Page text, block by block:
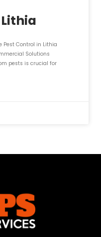
Pest Control in Lithia
Solutions
pests is crucial for